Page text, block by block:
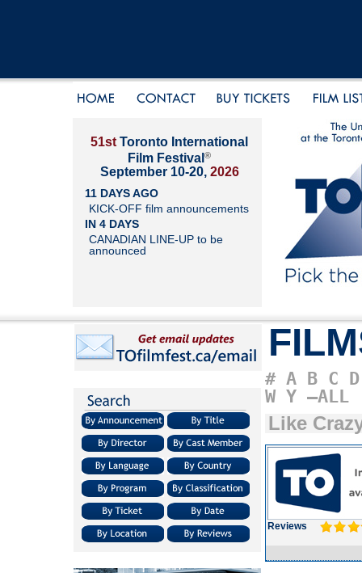
51st Toronto International
Film Festival ®
September 10-20, 2026
11 DAYS AGO
KICK-OFF film announcements
IN 4 DAYS
CANADIAN LINE-UP to be
announced
# A B C D
W Y –ALL
Like
Reviews